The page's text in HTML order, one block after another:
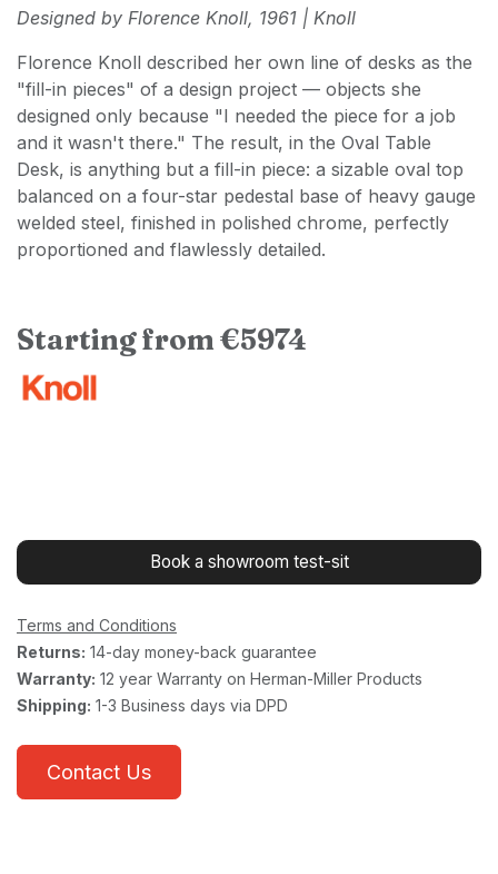
Designed by Florence Knoll, 1961 | Knoll
Florence Knoll described her own line of desks as the
"fill-in pieces" of a design project — objects she
designed only because "I needed the piece for a job
and it wasn't there." The result, in the Oval Table
Desk, is anything but a fill-in piece: a sizable oval top
balanced on a four-star pedestal base of heavy gauge
welded steel, finished in polished chrome, perfectly
proportioned and flawlessly detailed.
Starting from €5974
Book a showroom test-sit
Terms and Conditions
Returns: 14-day money-back guarantee
Warranty: 12 year Warranty on Herman-Miller Products
Shipping: 1-3 Business days via DPD
Contact Us